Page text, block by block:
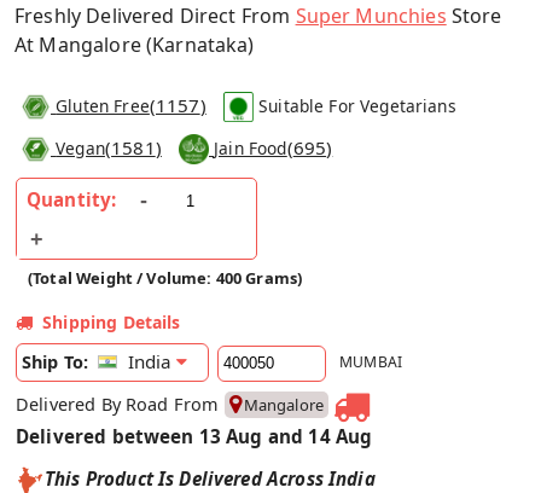
Freshly Delivered Direct From Super Munchies Store
At Mangalore (Karnataka)
Gluten Free(1157)
Suitable For Vegetarians
Vegan(1581) Jain Food(695)
Quantity:
(Total Weight / Volume: 400 Grams)
Shipping Details
Ship To:
India MUMBAI
Delivered By Road From Mangalore
Delivered between 13 Aug and 14 Aug
This Product Is Delivered Across India